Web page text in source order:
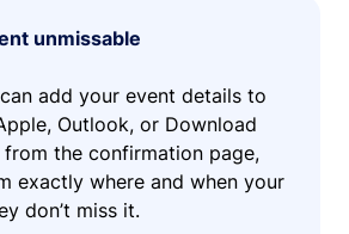
unmissable
add your event details to
Outlook, or Download
from the confirmation page,
exactly where and when your
don’t miss it.